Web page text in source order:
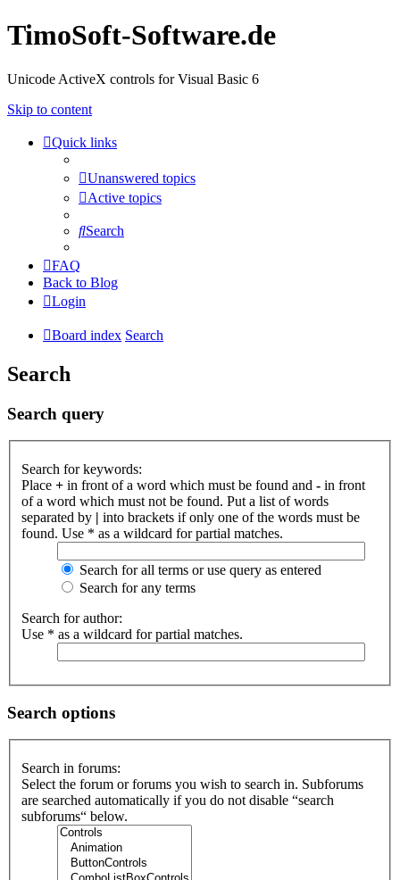
TimoSoft-Software.de
Unicode ActiveX controls for Visual Basic 6
Skip to content
Quick links
Unanswered topics
Active topics
Search
FAQ
Back to Blog
Login
Board index Search
Search
Search query
Search for keywords:
Place + in front of a word which must be found and - in front
of a word which must not be found. Put a list of words
separated by | into brackets if only one of the words must be
found. Use * as a wildcard for partial matches.
Search for all terms or use query as entered
Search for any terms
Search for author:
Use * as a wildcard for partial matches.
Search options
Search in forums:
Select the forum or forums you wish to search in. Subforums
are searched automatically if you do not disable “search
subforums“ below.